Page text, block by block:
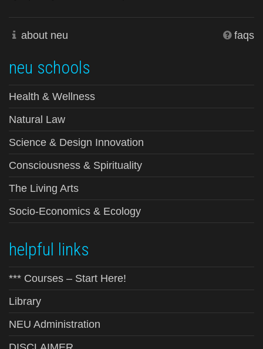
about neu faqs
neu schools
Health & Wellness
Natural Law
Science & Design Innovation
Consciousness & Spirituality
The Living Arts
Socio-Economics & Ecology
helpful links
*** Courses – Start Here!
Library
NEU Administration